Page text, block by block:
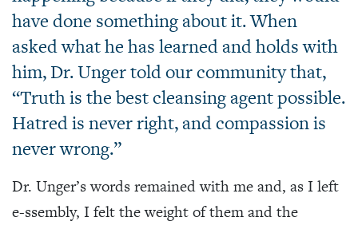
have done something about it. When
asked what he has learned and holds with
him, Dr. Unger told our community that,
“Truth is the best cleansing agent possible.
Hatred is never right, and compassion is
never wrong.”
Dr. Unger’s words remained with me and, as I left
e-ssembly, I felt the weight of them and the